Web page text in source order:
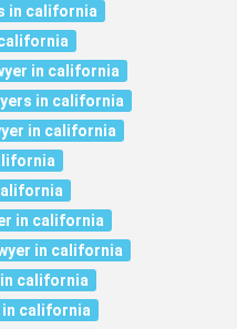
in california
in california
in california
in california
in california
in california
california
in california